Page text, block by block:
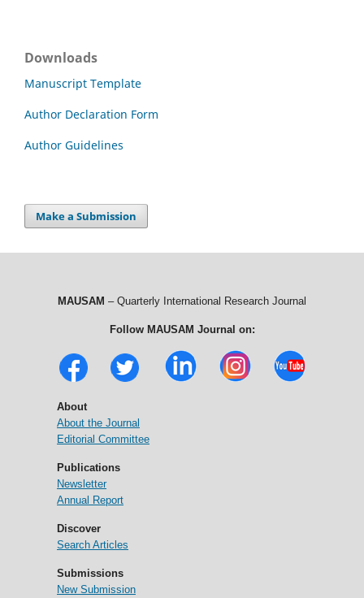
Downloads
Manuscript Template
Author Declaration Form
Author Guidelines
Make a Submission
MAUSAM – Quarterly International Research Journal
Follow MAUSAM Journal on:
About
About the Journal
Editorial Committee
Publications
Newsletter
Annual Report
Discover
Search Articles
Submissions
New Submission